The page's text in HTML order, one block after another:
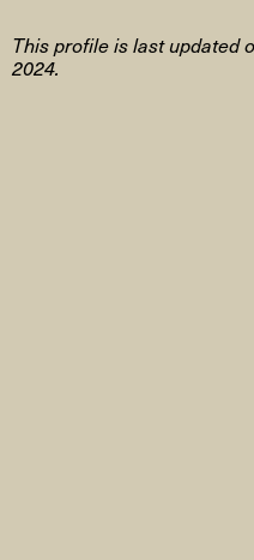
This profile is last updated
2024.